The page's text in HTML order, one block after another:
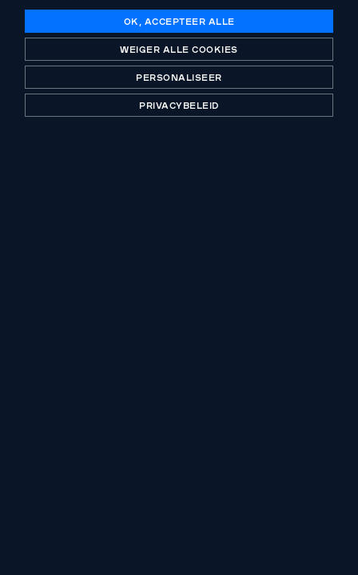
DELEN
OK, ACCEPTEER ALLE
WEIGER ALLE COOKIES
PERSONALISEER
PRIVACYBELEID